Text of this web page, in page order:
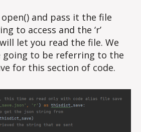
and pass it the file
to access and the ‘r’
let you read the file. We
going to be referring to the
for this section of code.